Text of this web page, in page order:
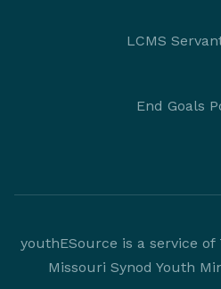
LCMS
End Goals
youthESource is a service
Missouri Synod Youth